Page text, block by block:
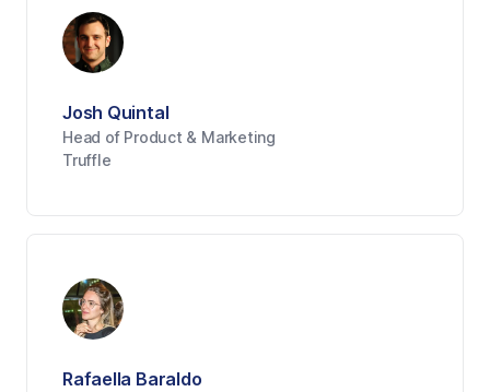
Josh Quintal
Head of Product & Marketing
Truffle
Rafaella Baraldo